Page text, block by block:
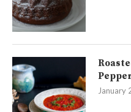
January